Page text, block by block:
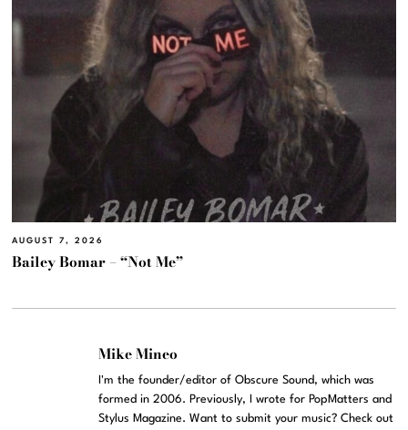
AUGUST 7, 2026
Bailey Bomar – “Not Me”
Mike Mineo
I'm the founder/editor of Obscure Sound, which was
formed in 2006. Previously, I wrote for PopMatters and
Stylus Magazine. Want to submit your music? Check out